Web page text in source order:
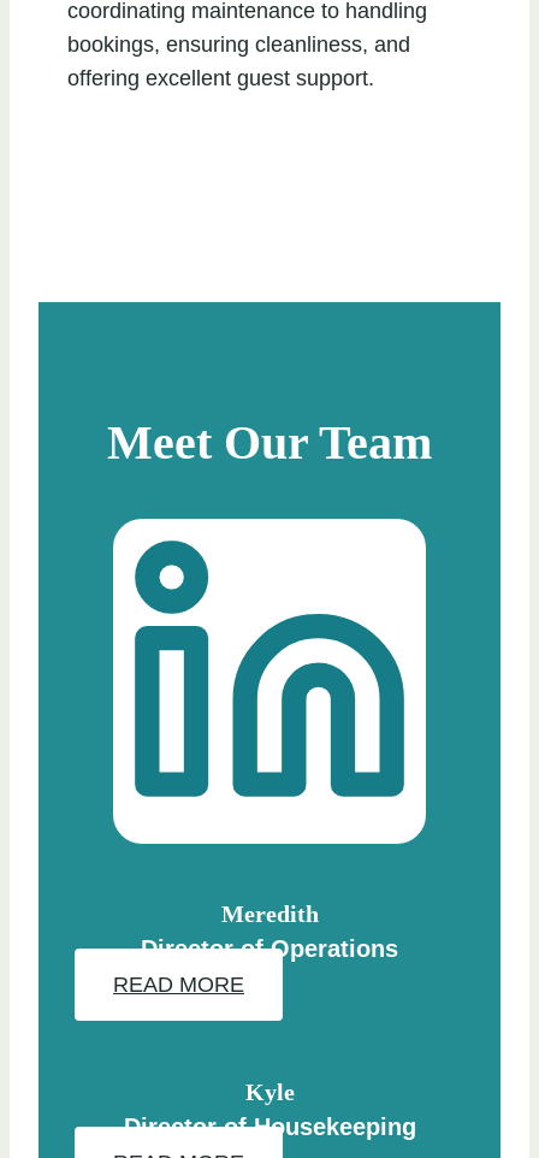
coordinating maintenance to handling
bookings, ensuring cleanliness, and
offering excellent guest support.
Meet Our Team
Meredith
Director of Operations
READ MORE
Kyle
Director of Housekeeping